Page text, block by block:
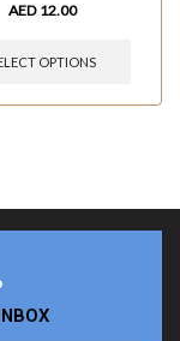
AED 12.00
OPTIONS